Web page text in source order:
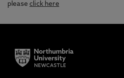
pleaseclick here